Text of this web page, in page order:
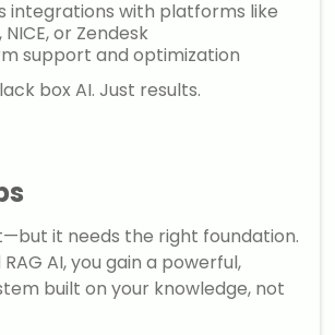
integrations with platforms like
or Zendesk
support and optimization
box AI. Just results.
it needs the right foundation.
AI, you gain a powerful,
built on your knowledge, not